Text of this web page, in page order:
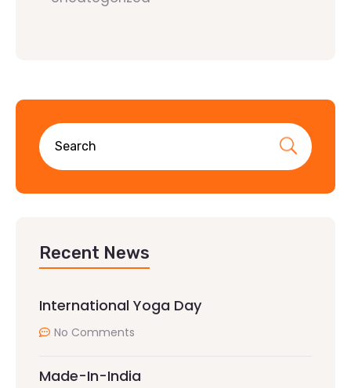
Recent News
International Yoga Day
No Comments
Made-In-India